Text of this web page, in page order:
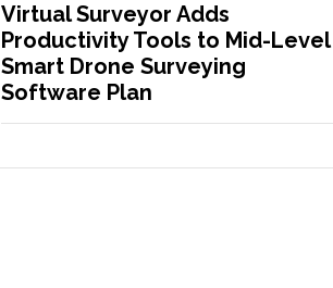
Virtual Surveyor Adds
Productivity Tools to Mid-Level
Smart Drone Surveying
Software Plan